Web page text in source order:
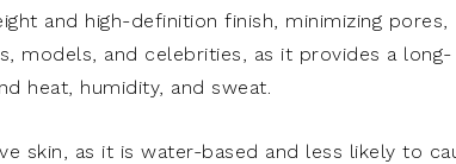
and high-definition finish, minimizing pores,
models, and celebrities, as it provides a long-
heat, humidity, and sweat.
skin, as it is water-based and less likely to